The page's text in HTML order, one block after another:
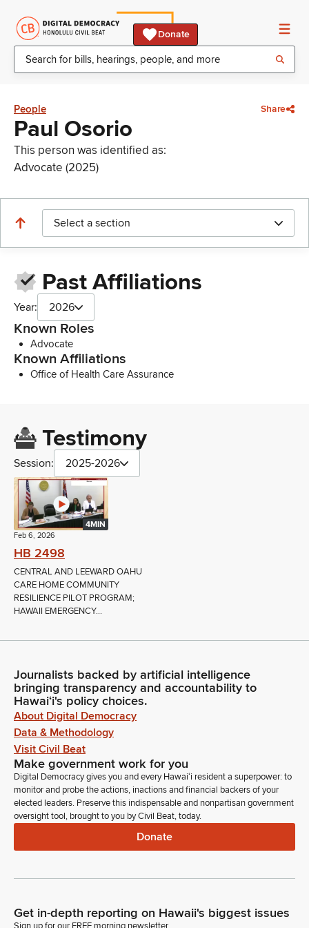
Donate
People Share
Paul Osorio
This person was identified as:
Advocate (2025)
Select a section
Past Affiliations
Year: 2026
Known Roles
Advocate
Known Affiliations
Office of Health Care Assurance
Testimony
Session: 2025-2026
4MIN
Feb 6, 2026
HB 2498
CENTRAL AND LEEWARD OAHU
CARE HOME COMMUNITY
RESILIENCE PILOT PROGRAM;
HAWAII EMERGENCY...
Journalists backed by artificial intelligence
bringing transparency and accountability to
Hawaiʻi's policy choices.
About Digital Democracy
Data & Methodology
Visit Civil Beat
Make government work for you
Digital Democracy gives you and every Hawaiʻi resident a superpower: to
monitor and probe the actions, inactions and financial backers of your
elected leaders. Preserve this indispensable and nonpartisan government
oversight tool, brought to you by Civil Beat, today.
Donate
Get in-depth reporting on Hawaii's biggest issues